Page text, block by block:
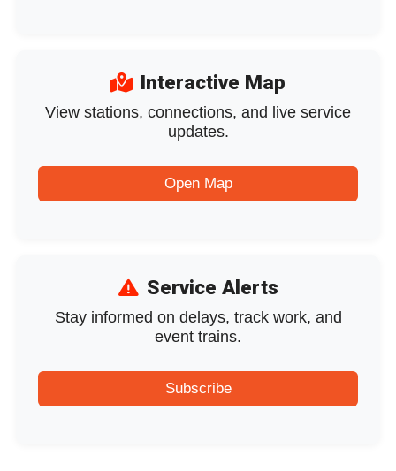
Interactive Map
View stations, connections, and live service
updates.
Open Map
Service Alerts
Stay informed on delays, track work, and
event trains.
Subscribe